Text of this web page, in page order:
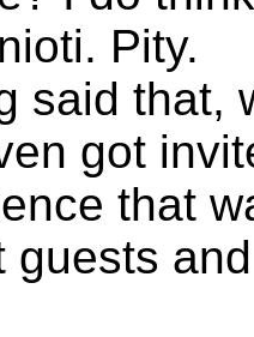
Pity.
said that,
got
that
guests